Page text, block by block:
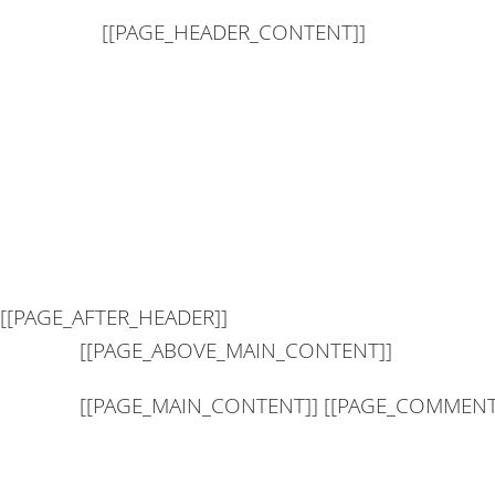
[[PAGE_HEADER_CONTENT]]
[[PAGE_AFTER_HEADER]]
[[PAGE_ABOVE_MAIN_CONTENT]]
[[PAGE_MAIN_CONTENT]]